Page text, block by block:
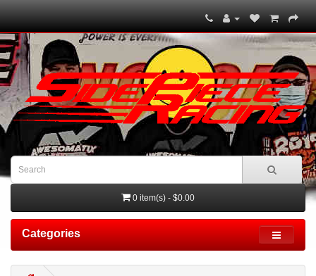
0 item(s) - $0.00
Categories